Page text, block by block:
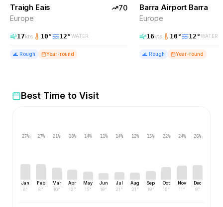
TOP PICK
Traigh Eais
Europe
70
17kts 10° 12°WATER
🌊 Rough Year-round
EXCELLENT
Barra Airport Barra
Europe
16kts 10° 12°WATER
🌊 Rough Year-round
Best Time to Visit
27%
Jan
8°
27%
Feb
8°
21%
Mar
10°
18%
Apr
12°
14%
May
15°
11%
Jun
19°
14%
Jul
21°
12%
Aug
21°
15%
Sep
19°
22%
Oct
15°
24%
Nov
11°
26%
Dec
9°